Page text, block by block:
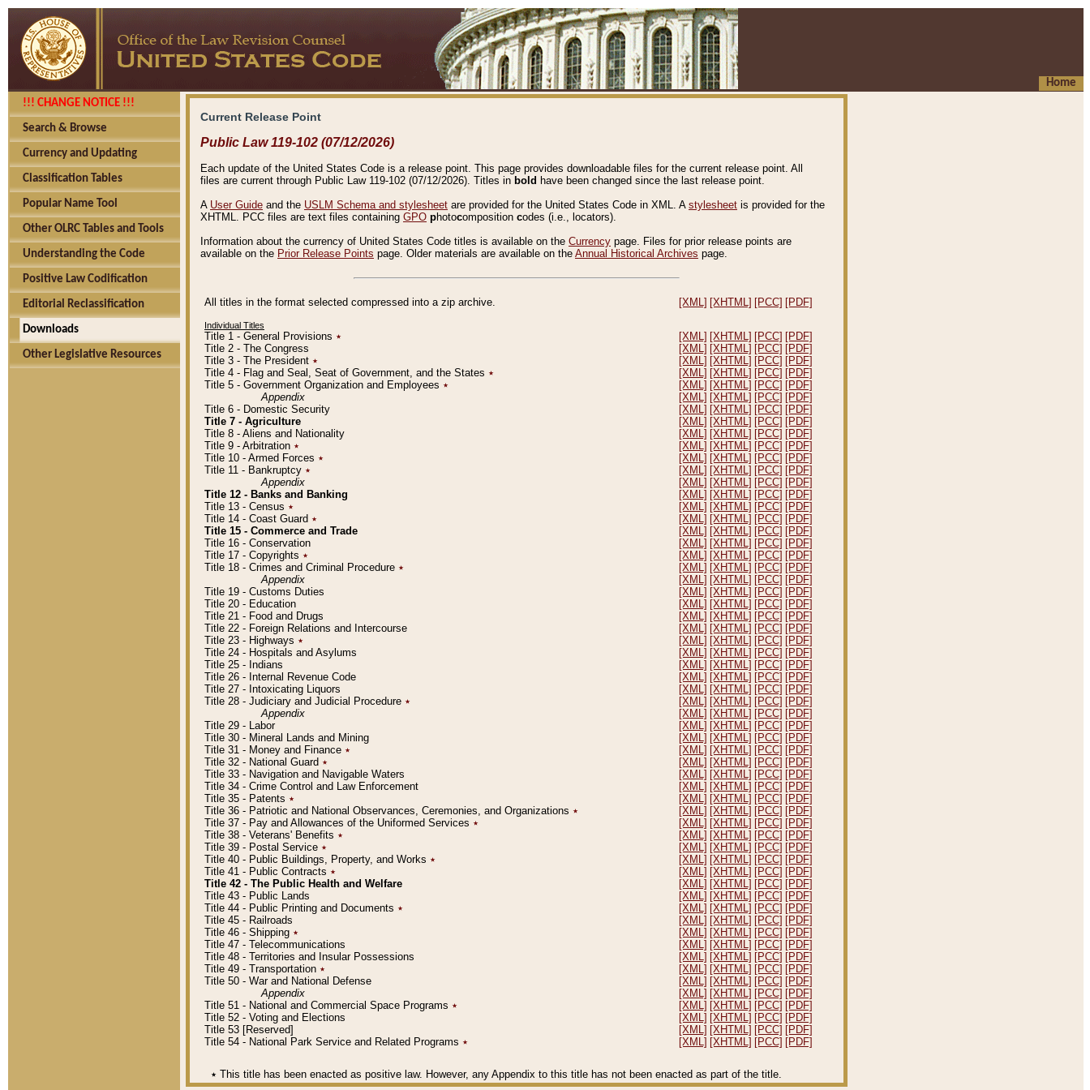
Home
!!! CHANGE NOTICE !!!
Search & Browse
Currency and Updating
Classification Tables
Popular Name Tool
Other OLRC Tables and Tools
Understanding the Code
Positive Law Codification
Editorial Reclassification
Downloads
Other Legislative Resources
Current Release Point
Public Law 119-102 (07/12/2026)
Each update of the United States Code is a release point. This page provides downloadable files for the current release point. All
files are current through Public Law 119-102 (07/12/2026). Titles in bold have been changed since the last release point.
A User Guide and the USLM Schema and stylesheet are provided for the United States Code in XML. A stylesheet is provided for the
XHTML. PCC files are text files containing GPO photocomposition codes (i.e., locators).
Information about the currency of United States Code titles is available on the Currency page. Files for prior release points are
available on the Prior Release Points page. Older materials are available on the Annual Historical Archives page.
All titles in the format selected compressed into a zip archive. [XML] [XHTML] [PCC] [PDF]
Individual Titles
Title 1 - General Provisions ٭ [XML] [XHTML] [PCC] [PDF]
Title 2 - The Congress
[XML] [XHTML] [PCC] [PDF]
Title 3 - The President ٭ [XML] [XHTML] [PCC] [PDF]
Title 4 - Flag and Seal, Seat of Government, and the States ٭ [XML] [XHTML] [PCC] [PDF]
Title 5 - Government Organization and Employees ٭ [XML] [XHTML] [PCC] [PDF]
Appendix
[XML] [XHTML] [PCC] [PDF]
Title 6 - Domestic Security
[XML] [XHTML] [PCC] [PDF]
Title 7 - Agriculture
[XML] [XHTML] [PCC] [PDF]
Title 8 - Aliens and Nationality
[XML] [XHTML] [PCC] [PDF]
Title 9 - Arbitration ٭ [XML] [XHTML] [PCC] [PDF]
Title 10 - Armed Forces ٭ [XML] [XHTML] [PCC] [PDF]
Title 11 - Bankruptcy ٭ [XML] [XHTML] [PCC] [PDF]
Appendix
[XML] [XHTML] [PCC] [PDF]
Title 12 - Banks and Banking
[XML] [XHTML] [PCC] [PDF]
Title 13 - Census ٭ [XML] [XHTML] [PCC] [PDF]
Title 14 - Coast Guard ٭ [XML] [XHTML] [PCC] [PDF]
Title 15 - Commerce and Trade
[XML] [XHTML] [PCC] [PDF]
Title 16 - Conservation
[XML] [XHTML] [PCC] [PDF]
Title 17 - Copyrights ٭ [XML] [XHTML] [PCC] [PDF]
Title 18 - Crimes and Criminal Procedure ٭ [XML] [XHTML] [PCC] [PDF]
Appendix
[XML] [XHTML] [PCC] [PDF]
Title 19 - Customs Duties
[XML] [XHTML] [PCC] [PDF]
Title 20 - Education
[XML] [XHTML] [PCC] [PDF]
Title 21 - Food and Drugs
[XML] [XHTML] [PCC] [PDF]
Title 22 - Foreign Relations and Intercourse
[XML] [XHTML] [PCC] [PDF]
Title 23 - Highways ٭ [XML] [XHTML] [PCC] [PDF]
Title 24 - Hospitals and Asylums
[XML] [XHTML] [PCC] [PDF]
Title 25 - Indians
[XML] [XHTML] [PCC] [PDF]
Title 26 - Internal Revenue Code
[XML] [XHTML] [PCC] [PDF]
Title 27 - Intoxicating Liquors
[XML] [XHTML] [PCC] [PDF]
Title 28 - Judiciary and Judicial Procedure ٭ [XML] [XHTML] [PCC] [PDF]
Appendix
[XML] [XHTML] [PCC] [PDF]
Title 29 - Labor
[XML] [XHTML] [PCC] [PDF]
Title 30 - Mineral Lands and Mining
[XML] [XHTML] [PCC] [PDF]
Title 31 - Money and Finance ٭ [XML] [XHTML] [PCC] [PDF]
Title 32 - National Guard ٭ [XML] [XHTML] [PCC] [PDF]
Title 33 - Navigation and Navigable Waters
[XML] [XHTML] [PCC] [PDF]
Title 34 - Crime Control and Law Enforcement
[XML] [XHTML] [PCC] [PDF]
Title 35 - Patents ٭ [XML] [XHTML] [PCC] [PDF]
Title 36 - Patriotic and National Observances, Ceremonies, and Organizations ٭ [XML] [XHTML] [PCC] [PDF]
Title 37 - Pay and Allowances of the Uniformed Services ٭ [XML] [XHTML] [PCC] [PDF]
Title 38 - Veterans' Benefits ٭ [XML] [XHTML] [PCC] [PDF]
Title 39 - Postal Service ٭ [XML] [XHTML] [PCC] [PDF]
Title 40 - Public Buildings, Property, and Works ٭ [XML] [XHTML] [PCC] [PDF]
Title 41 - Public Contracts ٭ [XML] [XHTML] [PCC] [PDF]
Title 42 - The Public Health and Welfare
[XML] [XHTML] [PCC] [PDF]
Title 43 - Public Lands
[XML] [XHTML] [PCC] [PDF]
Title 44 - Public Printing and Documents ٭ [XML] [XHTML] [PCC] [PDF]
Title 45 - Railroads
[XML] [XHTML] [PCC] [PDF]
Title 46 - Shipping ٭ [XML] [XHTML] [PCC] [PDF]
Title 47 - Telecommunications
[XML] [XHTML] [PCC] [PDF]
Title 48 - Territories and Insular Possessions
[XML] [XHTML] [PCC] [PDF]
Title 49 - Transportation ٭ [XML] [XHTML] [PCC] [PDF]
Title 50 - War and National Defense
[XML] [XHTML] [PCC] [PDF]
Appendix
[XML] [XHTML] [PCC] [PDF]
Title 51 - National and Commercial Space Programs ٭ [XML] [XHTML] [PCC] [PDF]
Title 52 - Voting and Elections
[XML] [XHTML] [PCC] [PDF]
Title 53 [Reserved]
[XML] [XHTML] [PCC] [PDF]
Title 54 - National Park Service and Related Programs ٭ [XML] [XHTML] [PCC] [PDF]
٭ This title has been enacted as positive law. However, any Appendix to this title has not been enacted as part of the title.